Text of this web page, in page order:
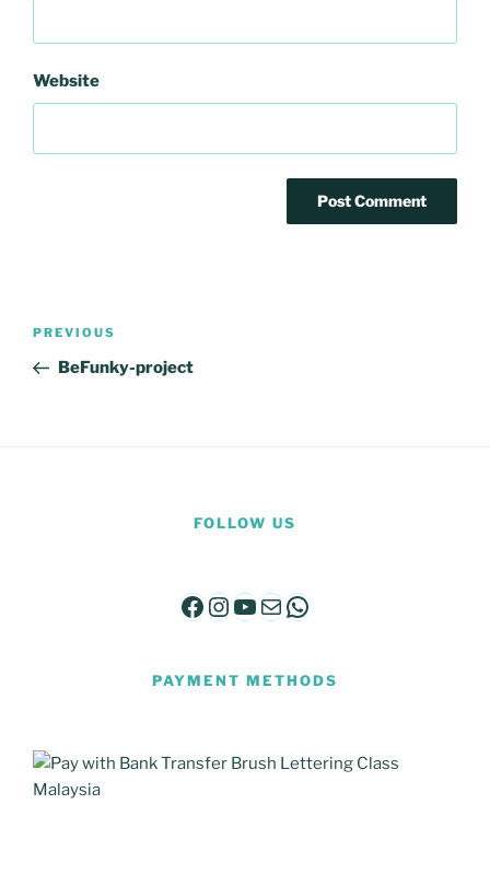
Website
Post
Previous
Post
PREVIOUS
BeFunky-project
FOLLOW US
Facebook
Instagram
YouTube
MailWhatsApp
PAYMENT METHODS